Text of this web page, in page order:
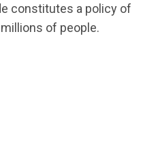
constitutes a policy of
of people.